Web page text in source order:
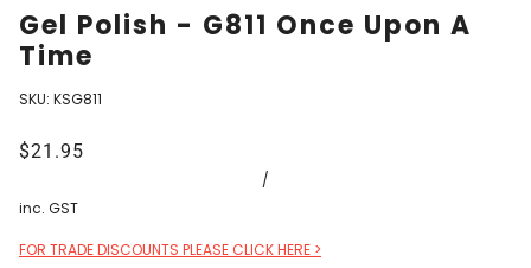
Gel Polish - G811 Once Upon A
Time
SKU: KSG811
$21.95
/
inc. GST
FOR TRADE DISCOUNTS PLEASE CLICK HERE >